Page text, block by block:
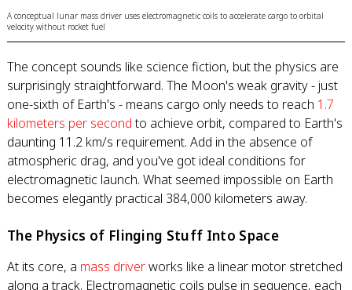
A conceptual lunar mass driver uses electromagnetic coils to accelerate cargo to orbital
velocity without rocket fuel
The concept sounds like science fiction, but the physics are
surprisingly straightforward. The Moon's weak gravity - just
one-sixth of Earth's - means cargo only needs to reach 1.7
kilometers per secondto achieve orbit, compared to Earth's
daunting 11.2 km/s requirement. Add in the absence of
atmospheric drag, and you've got ideal conditions for
electromagnetic launch. What seemed impossible on Earth
becomes elegantly practical 384,000 kilometers away.
The Physics of Flinging Stuff Into Space
At its core, a mass driverworks like a linear motor stretched
along a track. Electromagnetic coils pulse in sequence, each